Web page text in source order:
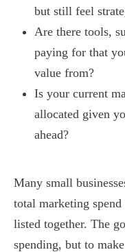
but still feel
Are there tools,
paying for that
value from?
Is your current
allocated given
ahead?
Many small
total marketing
listed together. The
spending, but to